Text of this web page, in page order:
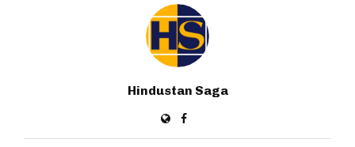
Hindustan Saga